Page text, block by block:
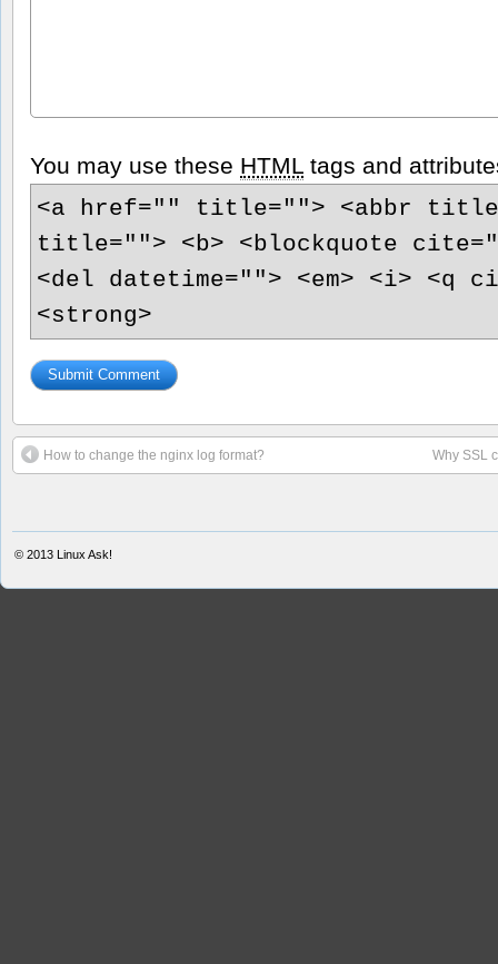
You may use these HTML tags and
<a href="" title=""> <abbr
title=""> <b> <blockquote
<del datetime=""> <em> <i> <q
<strong>
How to change the nginx log format? Why SSL
© 2013 Linux Ask!